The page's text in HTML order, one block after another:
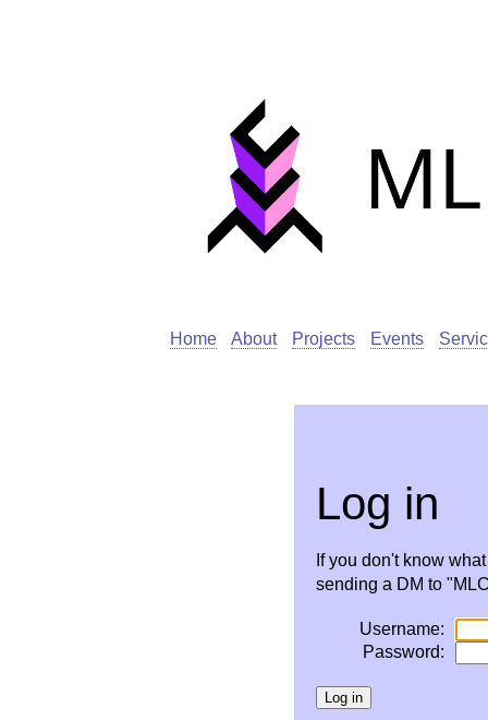
Home About Projects Events
Log in
If you don't know
sending a DM to
Username:
Password: